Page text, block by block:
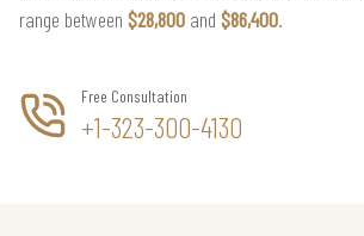
range between $28,800 and $86,400.
Free Consultation
+1-323-300-4130